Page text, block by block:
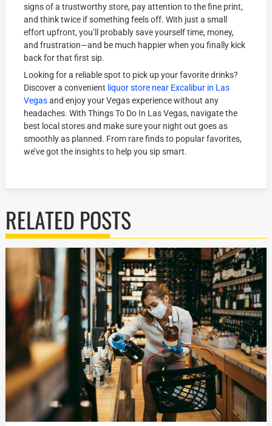
signs of a trustworthy store, pay attention to the fine print,
and think twice if something feels off. With just a small
effort upfront, you’ll probably save yourself time, money,
and frustration—and be much happier when you finally kick
back for that first sip.
Looking for a reliable spot to pick up your favorite drinks?
Discover a convenient liquor store near Excalibur in Las
Vegasand enjoy your Vegas experience without any
headaches. With Things To Do In Las Vegas, navigate the
best local stores and make sure your night out goes as
smoothly as planned. From rare finds to popular favorites,
we’ve got the insights to help you sip smart.
RELATED POSTS